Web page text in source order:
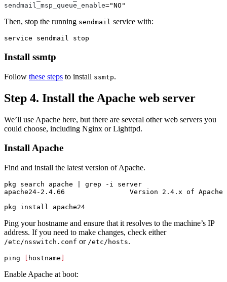
sendmail_msp_queue_enable="NO"
Then, stop the running sendmail service with:
Install ssmtp
Follow these steps to install ssmtp.
Step 4. Install the Apache web server
We’ll use Apache here, but there are several other web servers you
could choose, including Nginx or Lighttpd.
Install Apache
Find and install the latest version of Apache.
pkg search apache | grep -i server
apache24-2.4.66                Version 2.4.x of Apache
pkg install
Ping your hostname and ensure that it resolves to the machine’s IP
address. If you need to make changes, check either
/etc/nsswitch.conf or /etc/hosts.
ping hostname
Enable Apache at boot: